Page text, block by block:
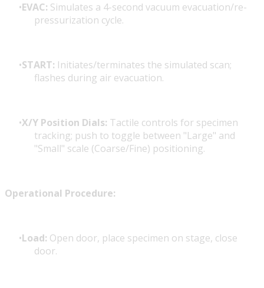
EVAC: Simulates a 4-second vacuum evacuation/re-
pressurization cycle.
START: Initiates/terminates the simulated scan;
flashes during air evacuation.
X/Y Position Dials: Tactile controls for specimen
tracking; push to toggle between "Large" and
"Small" scale (Coarse/Fine) positioning.
Operational Procedure:
Load: Open door, place specimen on stage, close
door.